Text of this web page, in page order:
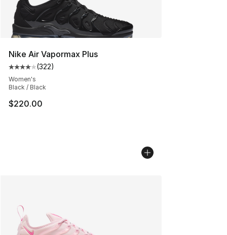
Nike Air Vapormax Plus
Average customer rating - [4 out of 5 stars], 322
(322)
Women's
Black / Black
$220.00